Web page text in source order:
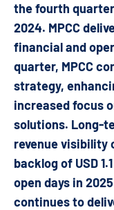
the fourth
2024. MPCC
financial and
quarter, MPCC
strategy,
increased focus
solutions. Long-
revenue visibility
backlog of USD
open days in
continues to